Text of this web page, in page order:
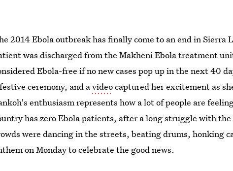
2014 Ebola outbreak has finally come to an end in Sierra
was discharged from the Makheni Ebola treatment
Ebola-free if no new cases pop up in the next 40
ceremony, and avideocaptured her excitement as
enthusiasm represents how a lot of people are
has zero Ebola patients, after a long struggle with the
were dancing in the streets, beating drums, honking
on Monday to celebrate the good news.